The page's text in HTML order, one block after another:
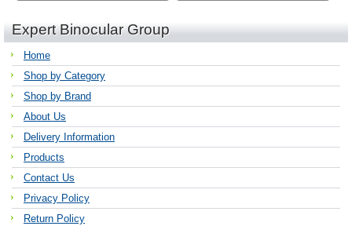
Expert Binocular Group
Home
Shop by Category
Shop by Brand
About Us
Delivery Information
Products
Contact Us
Privacy Policy
Return Policy